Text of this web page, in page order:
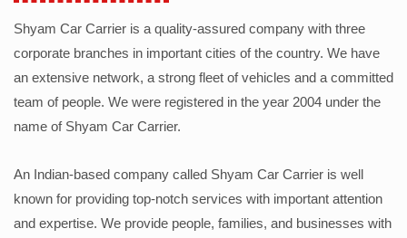
Shyam Car Carrier is a quality-assured company with three
corporate branches in important cities of the country. We have
an extensive network, a strong fleet of vehicles and a committed
team of people. We were registered in the year 2004 under the
name of Shyam Car Carrier.
An Indian-based company called Shyam Car Carrier is well
known for providing top-notch services with important attention
and expertise. We provide people, families, and businesses with